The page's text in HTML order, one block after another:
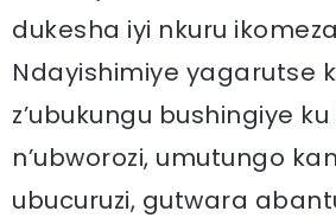
dukesha iyi nkuru
Ndayishimiye yagarutse
z’ubukungu bushingiye
n’ubworozi, umutungo
ubucuruzi, gutwara